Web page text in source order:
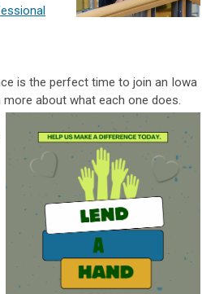
is the perfect time to join an Iowa
about what each one does.